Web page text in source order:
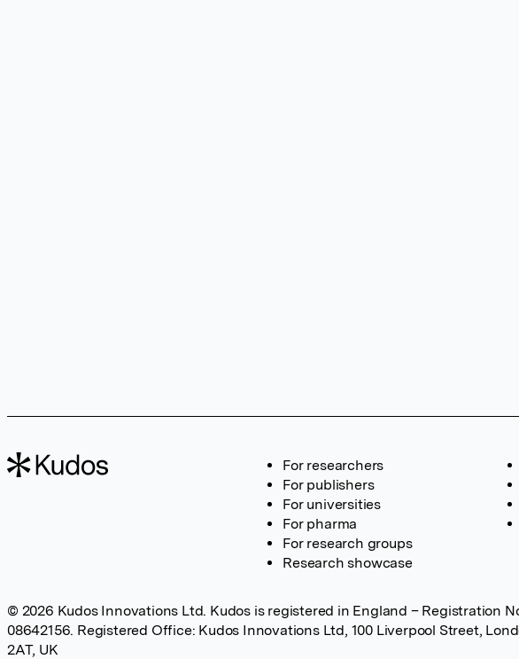
For researchers
For publishers
For universities
For pharma
For research groups
Research showcase
© 2026 Kudos Innovations Ltd. Kudos is registered in England – Registration
08642156. Registered Office: Kudos Innovations Ltd, 100 Liverpool Street,
2AT, UK